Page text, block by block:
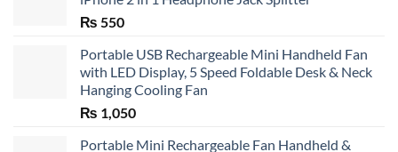
₨ 550
Portable USB Rechargeable Mini Handheld Fan
with LED Display, 5 Speed Foldable Desk & Neck
Hanging Cooling Fan
₨ 1,050
Portable Mini Rechargeable Fan Handheld &